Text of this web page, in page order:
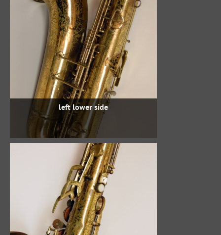
left lower side